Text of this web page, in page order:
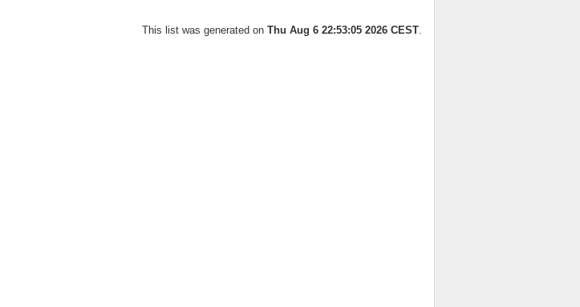
This list was generated on Thu Aug 6 22:53:05 2026 CEST